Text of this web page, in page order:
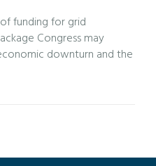
funding for grid
Congress may
downturn and the